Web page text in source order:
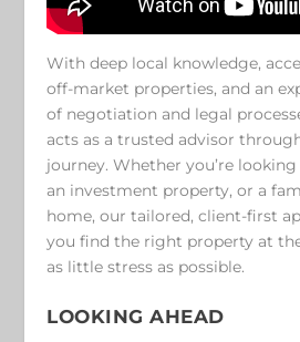
With deep local knowledge,
off-market properties, and an
of negotiation and legal
acts as a trusted advisor
journey. Whether you’re
an investment property, or a
home, our tailored, client-first
you find the right property at
as little stress as possible.
LOOKING AHEAD